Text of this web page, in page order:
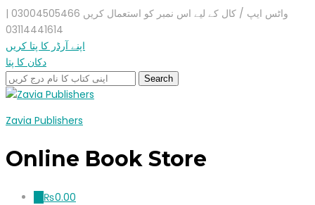
واٹس ایپ / کال کے لیے اس نمبر کو استعمال کریں 03004505466 |
03114441614
اپنے آرڈر کا پتا کریں
دکان کا پتا
Zavia Publishers
Online Book Store
₨0.00